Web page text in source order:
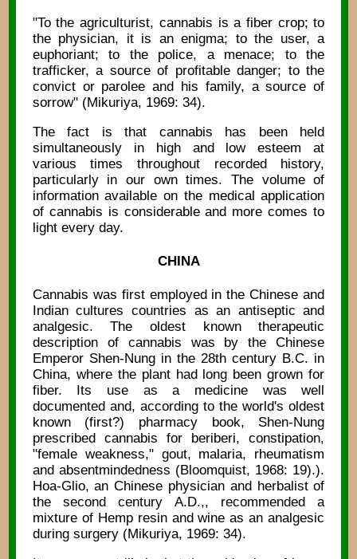
"To the agriculturist, cannabis is a fiber crop; to
the physician, it is an enigma; to the user, a
euphoriant; to the police, a menace; to the
trafficker, a source of profitable danger; to the
convict or parolee and his family, a source of
sorrow" (Mikuriya, 1969: 34).
The fact is that cannabis has been held
simultaneously in high and low esteem at
various times throughout recorded history,
particularly in our own times. The volume of
information available on the medical application
of cannabis is considerable and more comes to
light every day.
CHINA
Cannabis was first employed in the Chinese and
Indian cultures countries as an antiseptic and
analgesic. The oldest known therapeutic
description of cannabis was by the Chinese
Emperor Shen-Nung in the 28th century B.C. in
China, where the plant had long been grown for
fiber. Its use as a medicine was well
documented and, according to the world's oldest
known (first?) pharmacy book, Shen-Nung
prescribed cannabis for beriberi, constipation,
"female weakness," gout, malaria, rheumatism
and absentmindedness (Bloomquist, 1968: 19).).
Hoa-Glio, an Chinese physician and herbalist of
the second century A.D.,, recommended a
mixture of Hemp resin and wine as an analgesic
during surgery (Mikuriya, 1969: 34).